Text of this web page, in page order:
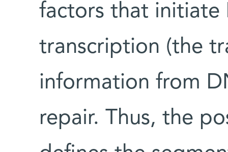
factors that initiate
transcription (the
information from
repair. Thus, the